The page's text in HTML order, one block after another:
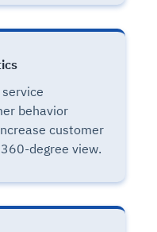
behavior
customer
degree view.